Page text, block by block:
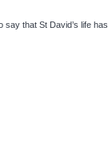
that St David’s life has